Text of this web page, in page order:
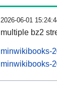
2026-06-01
multiple bz2
minwikibooks-
minwikibooks-